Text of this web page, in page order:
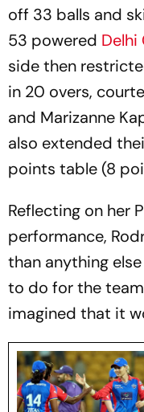
off 33 balls and
53 powered Delhi
side then
in 20 overs,
and Marizanne
also extended
points table (8
Reflecting on her
performance,
than anything
to do for the
imagined that it